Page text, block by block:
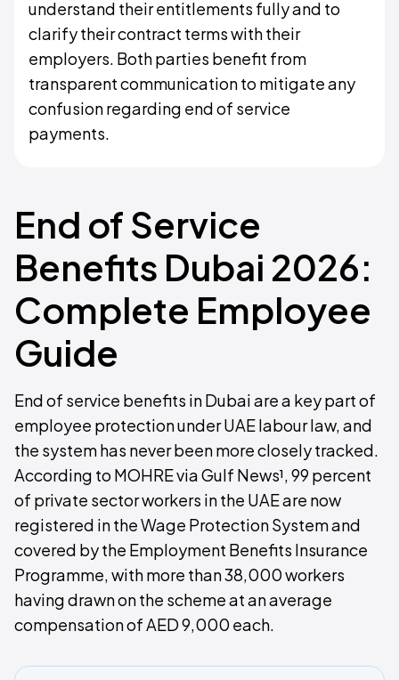
understand their entitlements fully and to
clarify their contract terms with their
employers. Both parties benefit from
transparent communication to mitigate any
confusion regarding end of service
payments.
End of Service
Benefits Dubai 2026:
Complete Employee
Guide
End of service benefits in Dubai are a key part of
employee protection under UAE labour law, and
the system has never been more closely tracked.
According to MOHRE via Gulf News¹, 99 percent
of private sector workers in the UAE are now
registered in the Wage Protection System and
covered by the Employment Benefits Insurance
Programme, with more than 38,000 workers
having drawn on the scheme at an average
compensation of AED 9,000 each.